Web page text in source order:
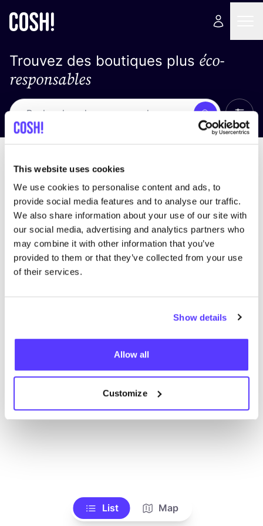
This website uses cookies
We use cookies to personalise content and ads, to
provide social media features and to analyse our traffic.
We also share information about your use of our site with
our social media, advertising and analytics partners who
may combine it with other information that you’ve
provided to them or that they’ve collected from your use
of their services.
Show details
Allow all
Customize
Trouvez des boutiques plus éco-
responsables
Recherche
trouver des résultats correspondant à vos critères
de recherche
List Map